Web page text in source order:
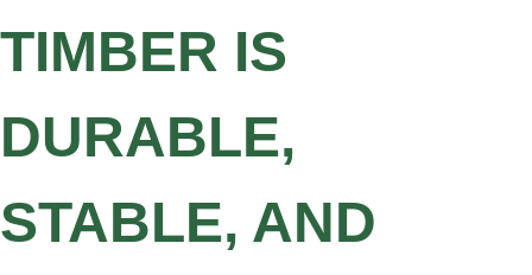
TIMBER IS
DURABLE,
STABLE, AND